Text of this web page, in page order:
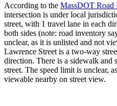
According to the MassDOT Road
intersection is under local
street, with 1 travel lane in each
both sides (note: road inventory
unclear, as it is unlisted and not
Lawrence Street is a two-way
direction. There is a sidewalk and
street. The speed limit is unclear,
viewable nearby on street view.